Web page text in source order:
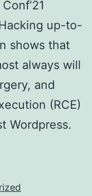
up-to-
shows that
always will
and
(RCE)
Wordpress.